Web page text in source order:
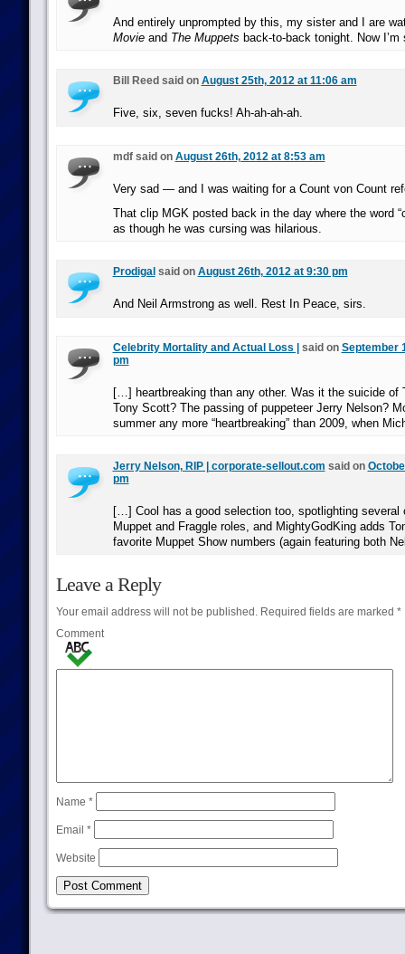
And entirely unprompted by this, my sister and I are
Movieand The Muppets back-to-back tonight. Now I’m
Bill Reed said on August 25th, 2012 at 11:06 am
Five, six, seven fucks! Ah-ah-ah-ah.
mdf said on August 26th, 2012 at 8:53 am
Very sad — and I was waiting for a Count von Count
That clip MGK posted back in the day where the word
as though he was cursing was hilarious.
Prodigal said on August 26th, 2012 at 9:30 pm
And Neil Armstrong as well. Rest In Peace, sirs.
Celebrity Mortality and Actual Loss | said on September
pm
[…] heartbreaking than any other. Was it the suicide of
Tony Scott? The passing of puppeteer Jerry Nelson?
summer any more “heartbreaking” than 2009, when
Jerry Nelson, RIP | corporate-sellout.com said on
pm
[…] Cool has a good selection too, spotlighting several
Muppet and Fraggle roles, and MightyGodKing adds
favorite Muppet Show numbers (again featuring both
Leave a Reply
Your email address will not be published.Required fields are marked *
Comment
Name *
Email *
Website